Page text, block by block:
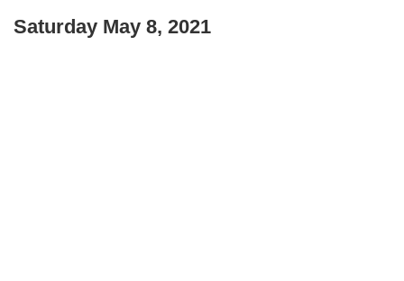
Saturday May 8, 2021